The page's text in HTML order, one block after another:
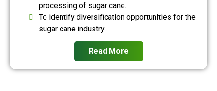
processing of sugar cane.
To identify diversification opportunities for the
sugar cane industry.
Read More